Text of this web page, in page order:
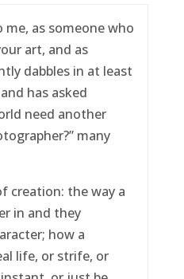
as someone who
art, and as
dabbles in at least
has asked
need another
many
creation: the way a
in and they
how a
life, or strife, or